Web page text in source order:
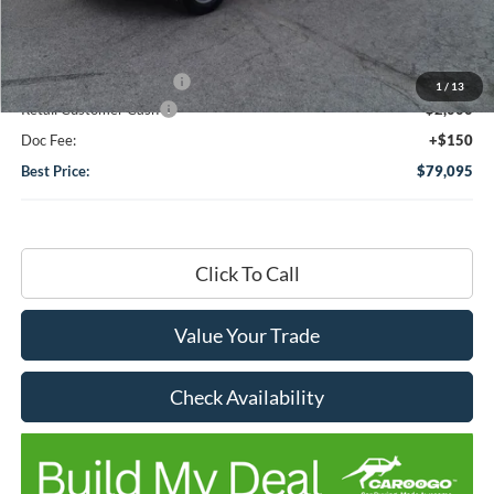
1 / 13
Dealer Discount:
-$2,000
DHF Price
$61,045
Add-ons or Accessories:
+$19,900
Retail Customer Cash
-$2,000
Doc Fee:
+$150
Best Price:
$79,095
Click To Call
Value Your Trade
Check Availability